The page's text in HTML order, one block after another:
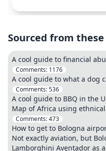
Sourced from these
A cool guide to financial
Comments: 1176
A cool guide to what a dog
Comments:536
A cool guide to BBQ in the
Map of Africa using
Comments:473
How to get to Bologna
Not exactly aviation, but
Lamborghini Aventador as